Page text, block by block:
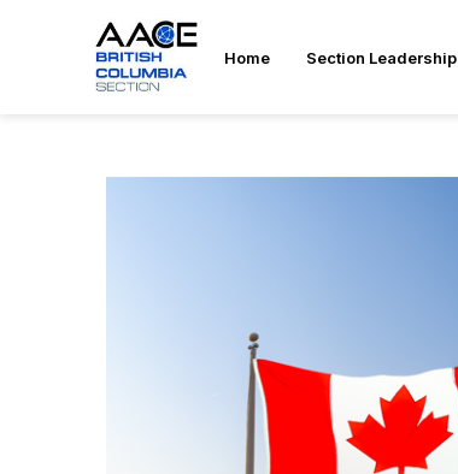
Home Section Leadership